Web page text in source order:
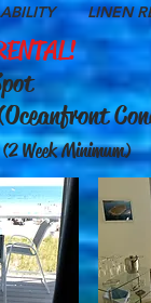
LINEN
Week Minimum)